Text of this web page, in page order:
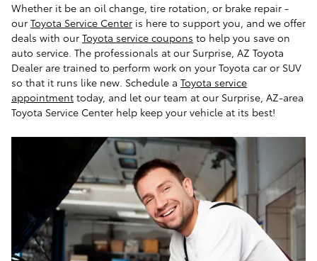
Whether it be an oil change, tire rotation, or brake repair -
our Toyota Service Center is here to support you, and we offer
deals with our Toyota service coupons to help you save on
auto service. The professionals at our Surprise, AZ Toyota
Dealer are trained to perform work on your Toyota car or SUV
so that it runs like new. Schedule a Toyota service
appointment today, and let our team at our Surprise, AZ-area
Toyota Service Center help keep your vehicle at its best!